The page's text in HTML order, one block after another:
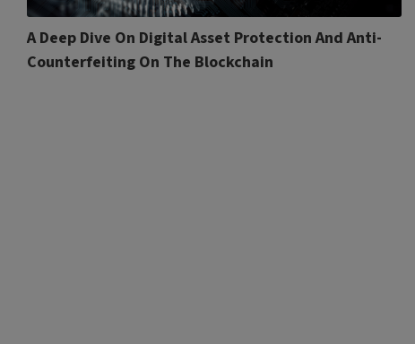
A Deep Dive On Digital Asset Protection And Anti-
Counterfeiting On The Blockchain